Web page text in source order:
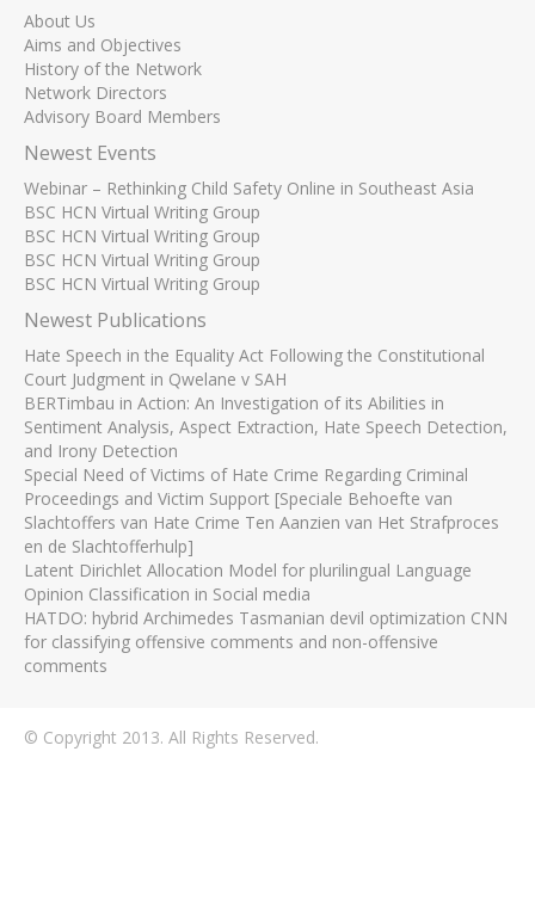
About Us
Aims and Objectives
History of the Network
Network Directors
Advisory Board Members
Newest Events
Webinar – Rethinking Child Safety Online in Southeast Asia
BSC HCN Virtual Writing Group
BSC HCN Virtual Writing Group
BSC HCN Virtual Writing Group
BSC HCN Virtual Writing Group
Newest Publications
Hate Speech in the Equality Act Following the Constitutional
Court Judgment in Qwelane v SAH
BERTimbau in Action: An Investigation of its Abilities in
Sentiment Analysis, Aspect Extraction, Hate Speech Detection,
and Irony Detection
Special Need of Victims of Hate Crime Regarding Criminal
Proceedings and Victim Support [Speciale Behoefte van
Slachtoffers van Hate Crime Ten Aanzien van Het Strafproces
en de Slachtofferhulp]
Latent Dirichlet Allocation Model for plurilingual Language
Opinion Classification in Social media
HATDO: hybrid Archimedes Tasmanian devil optimization CNN
for classifying offensive comments and non-offensive
comments
© Copyright 2013. All Rights Reserved.